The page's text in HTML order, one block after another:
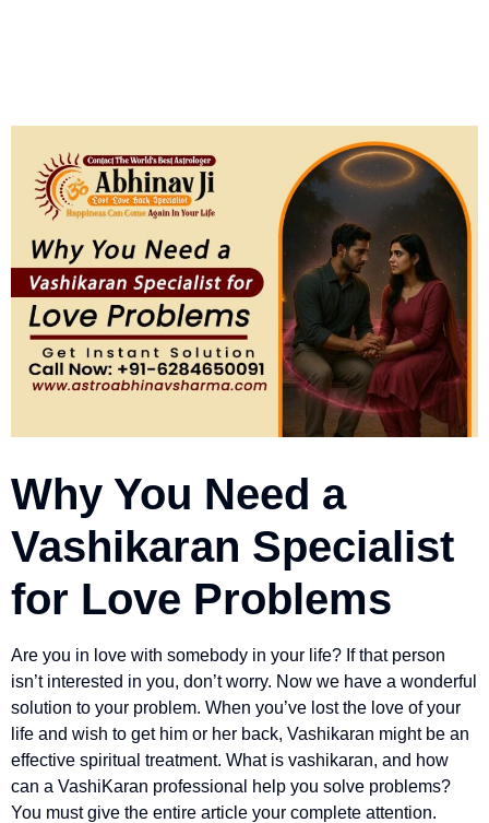
Why You Need a
Vashikaran Specialist
for Love Problems
Are you in love with somebody in your life? If that person
isn’t interested in you, don’t worry. Now we have a wonderful
solution to your problem. When you’ve lost the love of your
life and wish to get him or her back, Vashikaran might be an
effective spiritual treatment. What is vashikaran, and how
can a VashiKaran professional help you solve problems?
You must give the entire article your complete attention.